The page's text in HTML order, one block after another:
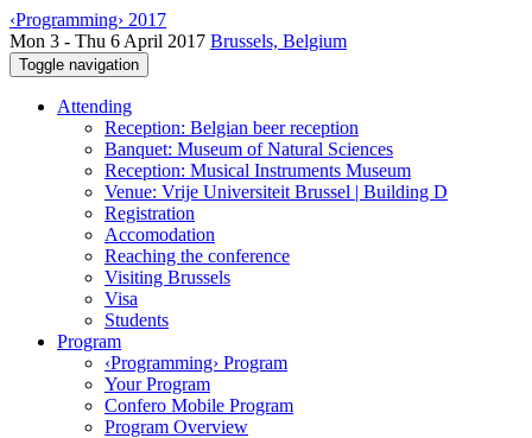
‹Programming› 2017
Mon 3 - Thu 6 April 2017 Brussels, Belgium
Toggle navigation
Attending
Reception: Belgian beer reception
Banquet: Museum of Natural Sciences
Reception: Musical Instruments Museum
Venue: Vrije Universiteit Brussel | Building D
Registration
Accomodation
Reaching the conference
Visiting Brussels
Visa
Students
Program
‹Programming› Program
Your Program
Confero Mobile Program
Program Overview